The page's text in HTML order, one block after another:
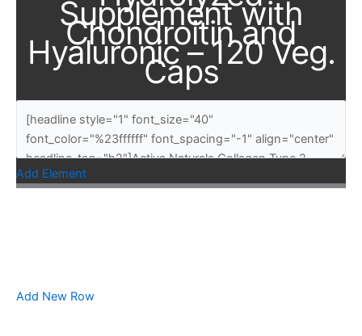
Supplement with
Chondroitin and
Hyaluronic – 120 Veg.
Caps
Add Element
Add New Row